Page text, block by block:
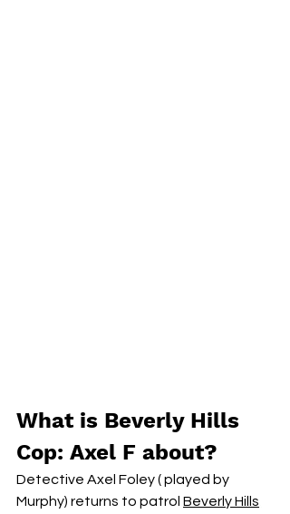
What is Beverly Hills
Cop: Axel F about?
Detective Axel Foley ( played by
Murphy) returns to patrol Beverly Hills